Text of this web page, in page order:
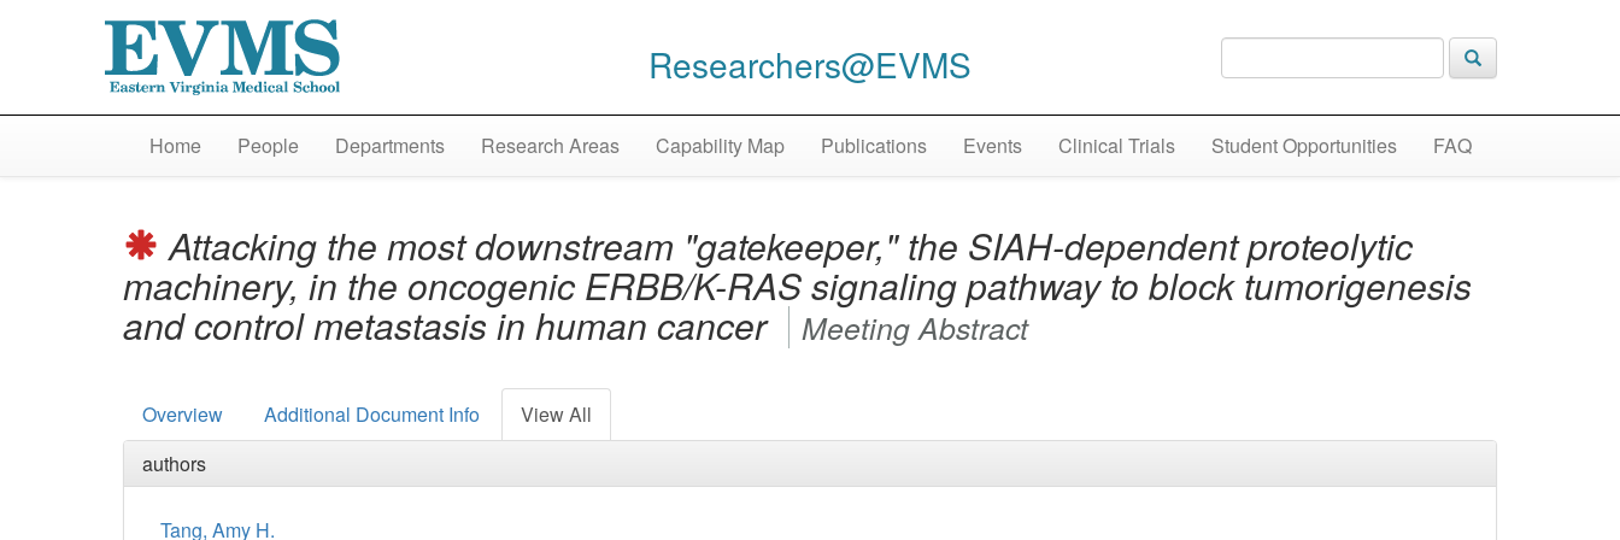
Researchers@EVMS
Home People Departments Research Areas Capability Map Publications Events Clinical Trials Student Opportunities FAQ
Attacking the most downstream "gatekeeper," the SIAH-dependent proteolytic
machinery, in the oncogenic ERBB/K-RAS signaling pathway to block tumorigenesis
and control metastasis in human cancer Meeting Abstract
Overview Additional Document Info
View All
authors
Tang, Amy H.